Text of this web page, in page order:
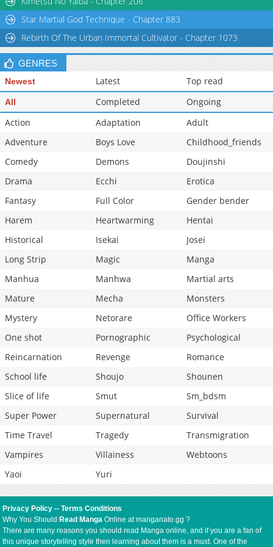
Star Martial God Technique - Chapter 883
Rebirth Of The Urban Immortal Cultivator - Chapter 1073
GENRES
Newest Latest Top read
All Completed
Ongoing
Action
Adaptation
Adult
Adventure
Boys Love
Childhood_friends
Comedy
Demons
Doujinshi
Drama
Ecchi
Erotica
Fantasy
Full Color
Gender bender
Harem
Heartwarming
Hentai
Historical
Isekai
Josei
Long Strip
Magic
Manga
Manhua
Manhwa
Martial arts
Mature
Mecha
Monsters
Mystery
Netorare
Office Workers
One shot
Pornographic
Psychological
Reincarnation
Revenge
Romance
School life
Shoujo
Shounen
Slice of life
Smut
Sm_bdsm
Super Power
Supernatural
Survival
Time Travel
Tragedy
Transmigration
Vampires
Villainess
Webtoons
Yaoi
Yuri
Privacy Policy --Terms Conditions
Why You Should Read Manga Online at manganato.gg ?
There are many reasons you should read Manga online, and if you are a fan of
this unique storytelling style then learning about them is a must. One of the